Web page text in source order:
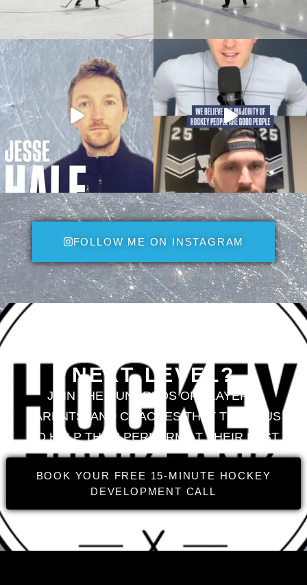
FOLLOW ME ON INSTAGRAM
NEXT LEVEL?
JOIN THE HUNDREDS OF PLAYERS,
PARENTS, AND COACHES THAT TRUST US
TO HELP THEM PERFORM AT THEIR BEST
BOOK YOUR FREE 15-MINUTE HOCKEY
DEVELOPMENT CALL